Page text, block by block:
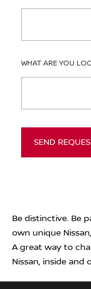
WHAT ARE YOU
SEND
Be distinctive. Be
own unique
A great way to
Nissan, inside and